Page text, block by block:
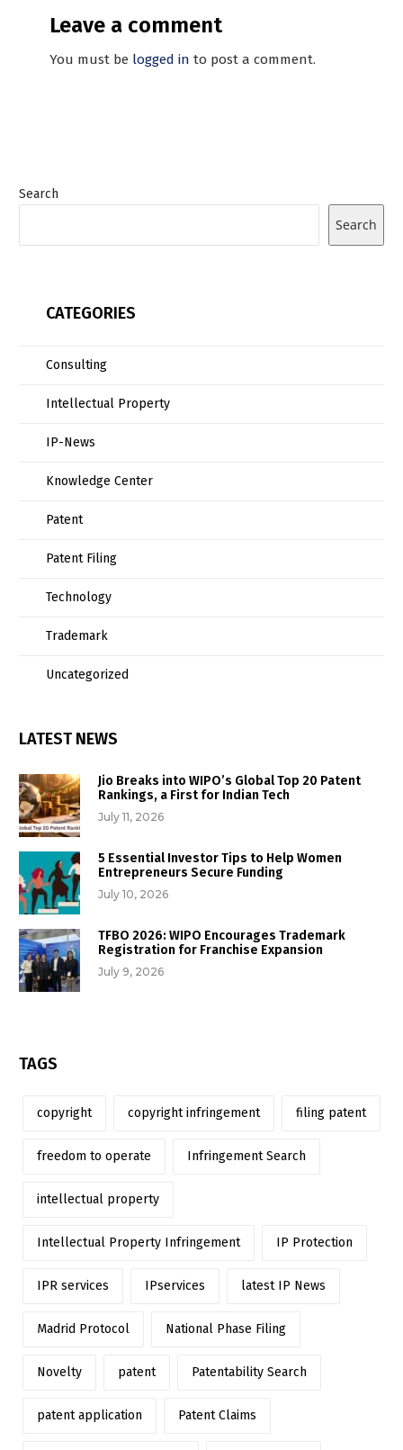
Leave a comment
You must be logged in to post a comment.
Search
Search
CATEGORIES
Consulting
Intellectual Property
IP-News
Knowledge Center
Patent
Patent Filing
Technology
Trademark
Uncategorized
LATEST NEWS
Jio Breaks into WIPO’s Global Top 20 Patent
Rankings, a First for Indian Tech
July 11, 2026
5 Essential Investor Tips to Help Women
Entrepreneurs Secure Funding
July 10, 2026
TFBO 2026: WIPO Encourages Trademark
Registration for Franchise Expansion
July 9, 2026
TAGS
copyright copyright infringement filing patent
freedom to operate Infringement Search
intellectual property
Intellectual Property Infringement IP Protection
IPR services IPservices latest IP News
Madrid Protocol National Phase Filing
Novelty patent Patentability Search
patent application Patent Claims